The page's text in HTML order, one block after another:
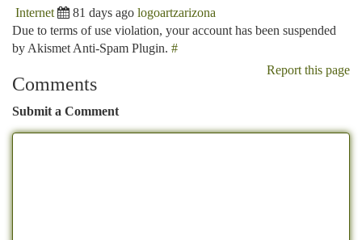
Internet 81 days ago logoartzarizona
Due to terms of use violation, your account has been suspended
by Akismet Anti-Spam Plugin. #
Report this page
Comments
Submit a Comment